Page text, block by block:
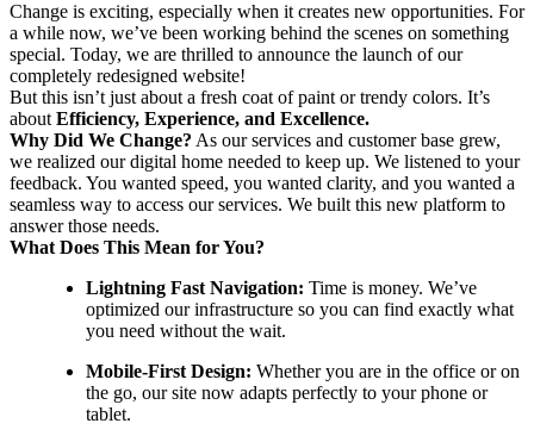
Change is exciting, especially when it creates new opportunities. For
a while now, we’ve been working behind the scenes on something
special. Today, we are thrilled to announce the launch of our
completely redesigned website!
But this isn’t just about a fresh coat of paint or trendy colors. It’s
aboutEfficiency, Experience, and Excellence.
Why Did We Change? As our services and customer base grew,
we realized our digital home needed to keep up. We listened to your
feedback. You wanted speed, you wanted clarity, and you wanted a
seamless way to access our services. We built this new platform to
answer those needs.
What Does This Mean for You?
Lightning Fast Navigation: Time is money. We’ve
optimized our infrastructure so you can find exactly what
you need without the wait.
Mobile-First Design: Whether you are in the office or on
the go, our site now adapts perfectly to your phone or
tablet.